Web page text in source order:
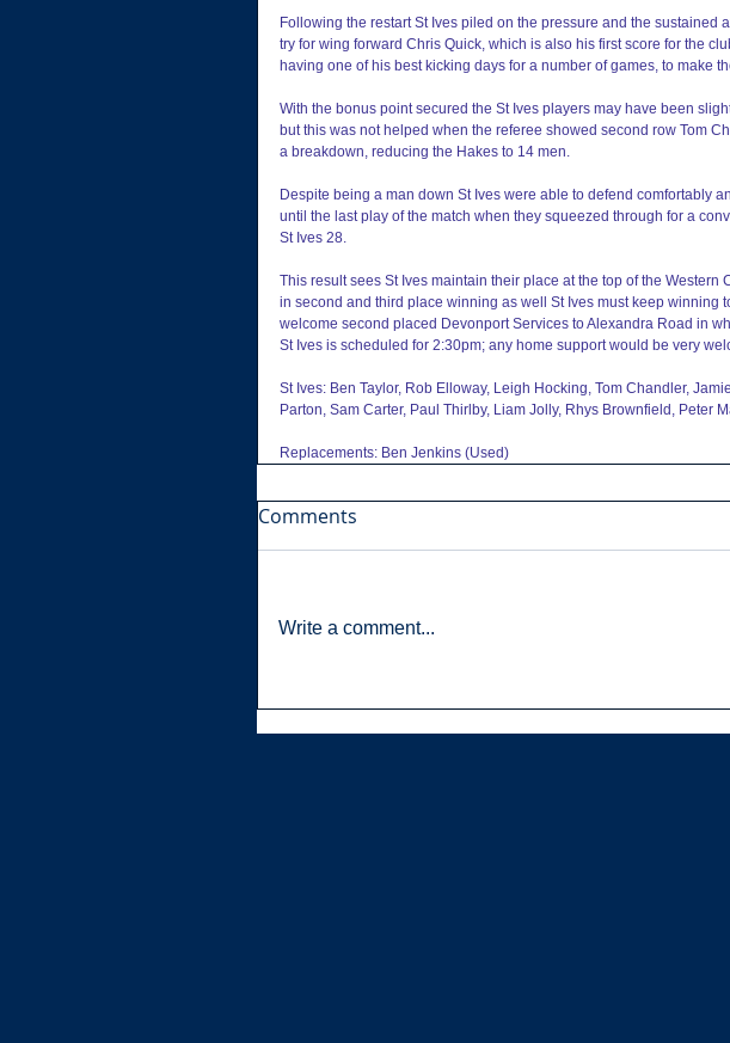
Following the restart St Ives piled on the pressure and the sustained
try for wing forward Chris Quick, which is also his first score for the
having one of his best kicking days for a number of games, to make
With the bonus point secured the St Ives players may have been
but this was not helped when the referee showed second row Tom
a breakdown, reducing the Hakes to 14 men.
Despite being a man down St Ives were able to defend comfortably
until the last play of the match when they squeezed through for a
St Ives 28.
This result sees St Ives maintain their place at the top of the
in second and third place winning as well St Ives must keep winning
welcome second placed Devonport Services to Alexandra Road in
St Ives is scheduled for 2:30pm; any home support would be very
St Ives: Ben Taylor, Rob Elloway, Leigh Hocking, Tom Chandler,
Parton, Sam Carter, Paul Thirlby, Liam Jolly, Rhys Brownfield, Peter
Replacements: Ben Jenkins (Used)
Comments
Write a comment...